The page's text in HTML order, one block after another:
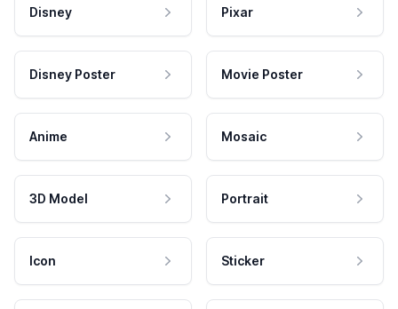
Disney Pixar
Disney Poster Movie Poster
Anime Mosaic
3D Model Portrait
Icon Sticker